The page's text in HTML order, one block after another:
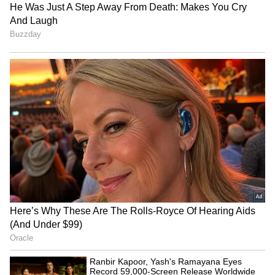
View post on Instagram
A Star-Studded Panel and Hosts
RECOMMENDED STORIES
Ramayana Eyes Record
59,000-Screen Release
'Batman' Sequels Back-to-
Back Filming Rumours